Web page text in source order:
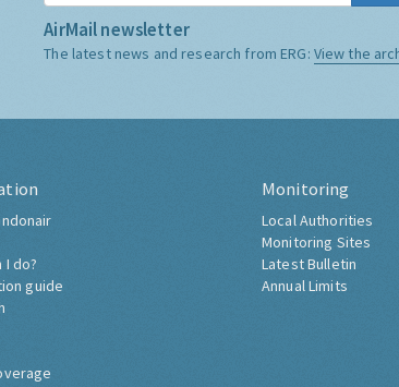
AirMail newsletter
The latest news and research from ERG: View the
I do?
guide
Monitoring
Local Authorities
Monitoring Sites
Latest Bulletin
Annual Limits